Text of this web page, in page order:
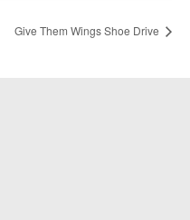
Give Them Wings Shoe Drive